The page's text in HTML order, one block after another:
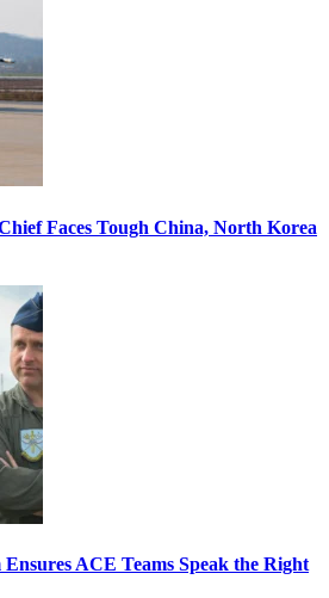
Faces Tough China, North Korea
ACE Teams Speak the Right